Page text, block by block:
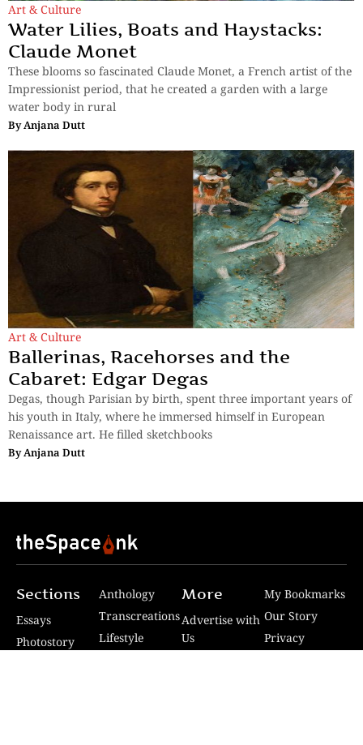
Art & Culture
Water Lilies, Boats and Haystacks:
Claude Monet
These blooms so fascinated Claude Monet, a French artist of the
Impressionist period, that he created a garden with a large
water body in rural
ByAnjana Dutt
Art & Culture
Ballerinas, Racehorses and the
Cabaret: Edgar Degas
Degas, though Parisian by birth, spent three important years of
his youth in Italy, where he immersed himself in European
Renaissance art. He filled sketchbooks
ByAnjana Dutt
Sections
Essays
Photostory
Anthology
Transcreations
Lifestyle
More
Advertise with
Us
My Bookmarks
Our Story
Privacy